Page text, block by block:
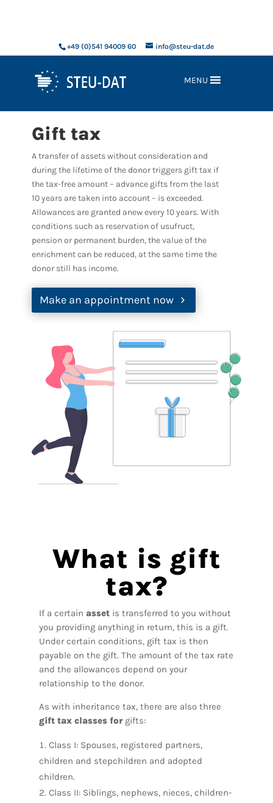
+49 (0)541 94009 60 info@steu-dat.de
MENU
Gift tax
A transfer of assets without consideration and
during the lifetime of the donor triggers gift tax if
the tax-free amount – advance gifts from the last
10 years are taken into account – is exceeded.
Allowances are granted anew every 10 years. With
conditions such as reservation of usufruct,
pension or permanent burden, the value of the
enrichment can be reduced, at the same time the
donor still has income.
Make an appointment now
What is gift
tax?
If a certain asset is transferred to you without
you providing anything in return, this is a gift.
Under certain conditions, gift tax is then
payable on the gift. The amount of the tax rate
and the allowances depend on your
relationship to the donor.
As with inheritance tax, there are also three
gift tax classes for gifts:
Class I: Spouses, registered partners,
children and stepchildren and adopted
children.
Class II: Siblings, nephews, nieces, children-